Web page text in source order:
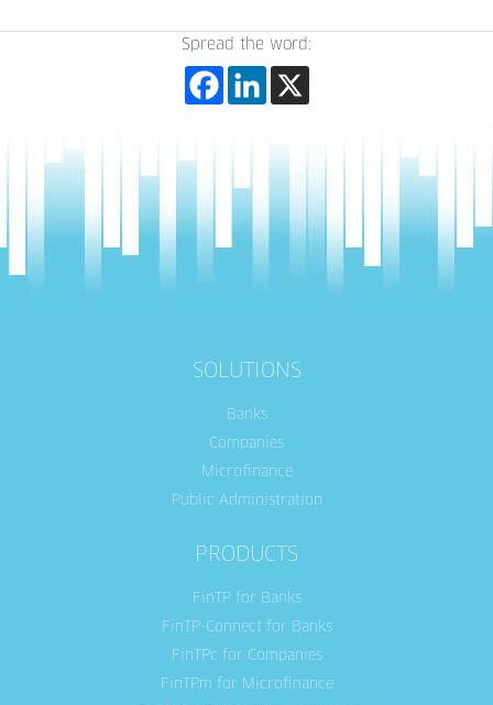
Spread the word:
SOLUTIONS
Banks
Companies
Microfinance
Public Administration
PRODUCTS
FinTP for Banks
FinTP-Connect for Banks
FinTPc for Companies
FinTPm for Microfinance